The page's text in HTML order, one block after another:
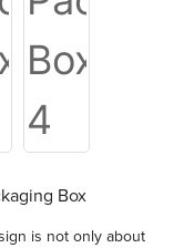
Box
is not only about